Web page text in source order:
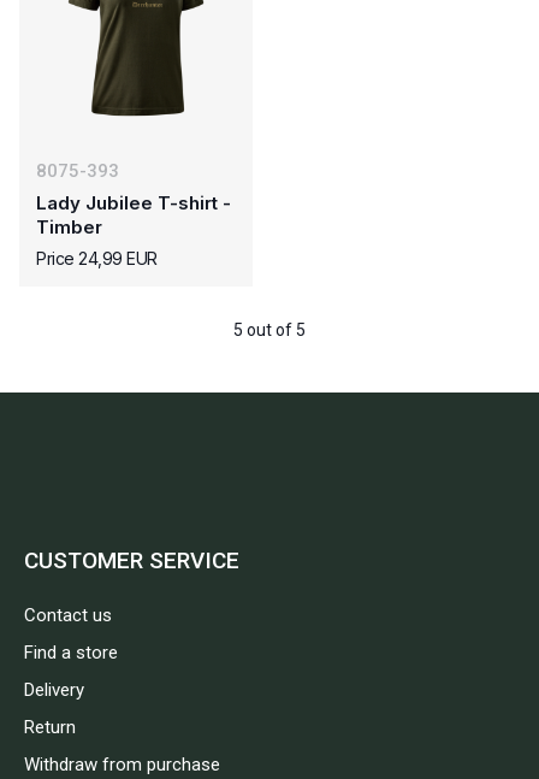
8075-393
Lady Jubilee T-shirt -
Timber
Price 24,99 EUR
5 out of 5
CUSTOMER SERVICE
Contact us
Find a store
Delivery
Return
Withdraw from purchase